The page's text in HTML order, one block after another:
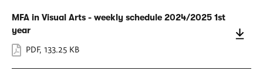
MFA in Visual Arts - weekly schedule 2024/2025 1st
year
PDF, 133.25 KB